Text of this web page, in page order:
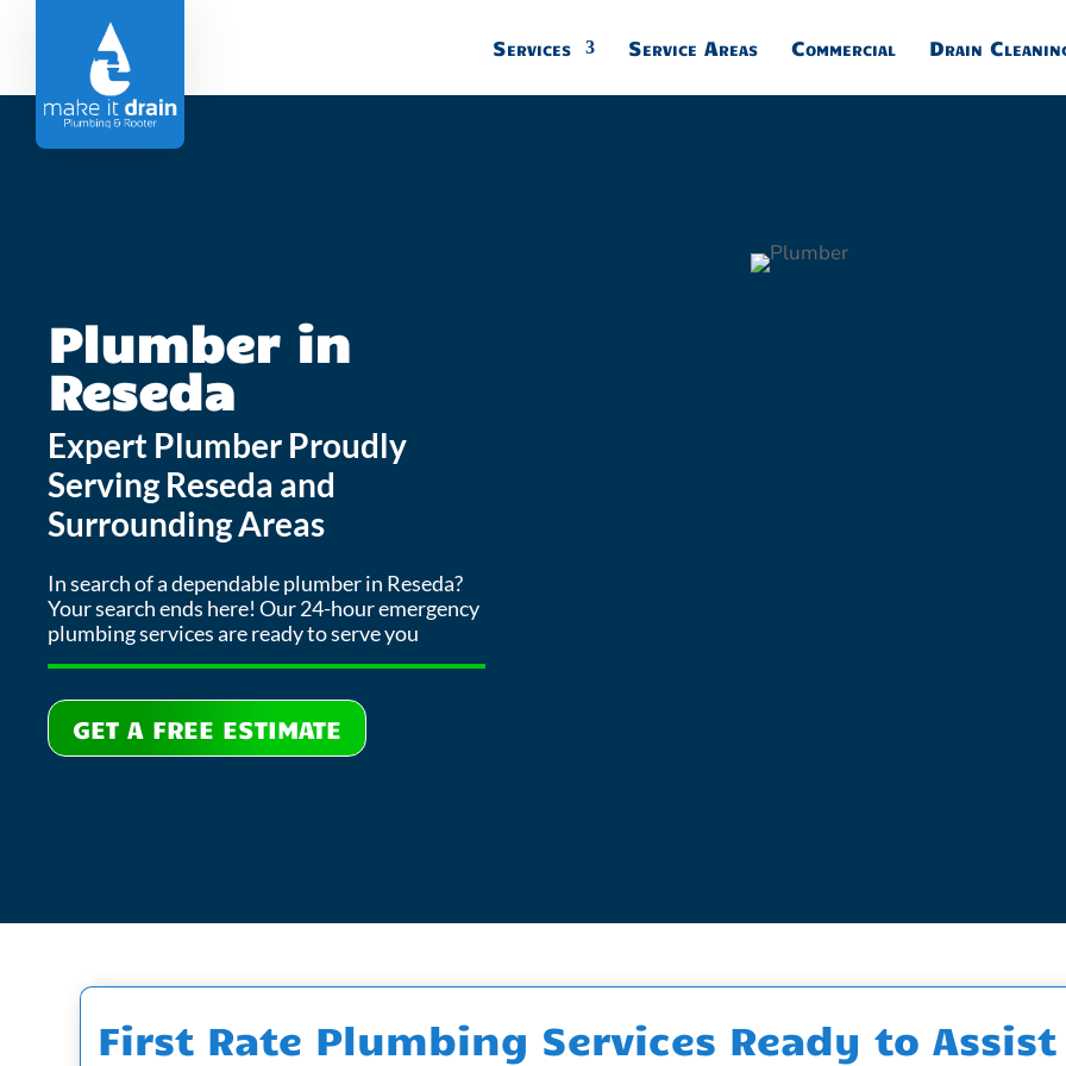
Services Service Areas Commercial Drain
Plumber in
Reseda
Expert Plumber Proudly
Serving Reseda and
Surrounding Areas
In search of a dependable plumber in Reseda?
Your search ends here! Our 24-hour emergency
plumbing services are ready to serve you
GET A FREE ESTIMATE
First Rate Plumbing Services Ready to Assist